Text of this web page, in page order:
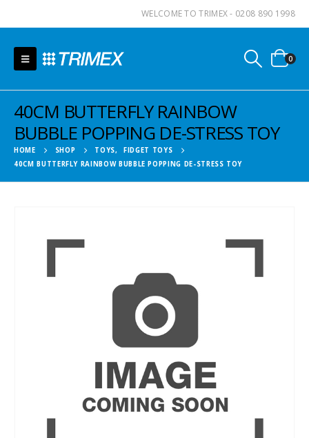
WELCOME TO TRIMEX - 0208 890 1998
0
40CM BUTTERFLY RAINBOW
BUBBLE POPPING DE-STRESS TOY
HOME SHOP TOYS,
FIDGET TOYS
40CM BUTTERFLY RAINBOW BUBBLE POPPING DE-STRESS TOY